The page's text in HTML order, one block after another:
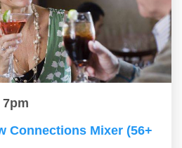
Connections Mixer (56+